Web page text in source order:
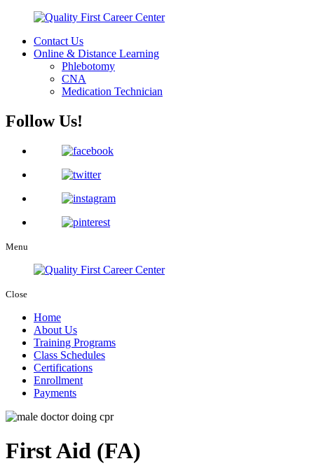
Contact Us
Online & Distance Learning
Phlebotomy
CNA
Medication Technician
Follow Us!
Menu
Close
Home
About Us
Training Programs
Class Schedules
Certifications
Enrollment
Payments
First Aid (FA)